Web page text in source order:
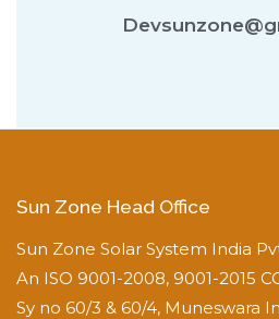
Sun Zone Head Office
Sun Zone Solar System India
An ISO 9001-2008, 9001-2015
Sy no 60/3 & 60/4, Muneswara